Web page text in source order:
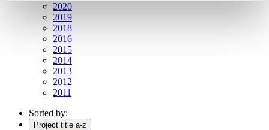
2020
2019
2018
2016
2015
2014
2013
2012
2011
Sorted by:
Project title a-z